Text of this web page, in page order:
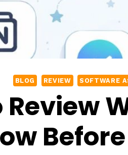
BLOG REVIEW SOFTWARE